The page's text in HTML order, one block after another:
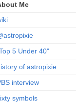
Me
5 Under 40"
of astropixie
interview
symbols